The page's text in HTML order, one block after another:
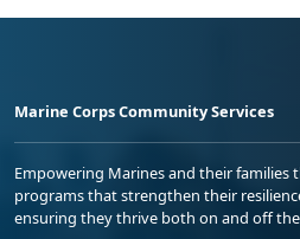
Marine Corps Community Services
Empowering Marines and their families
programs that strengthen their
ensuring they thrive both on and off